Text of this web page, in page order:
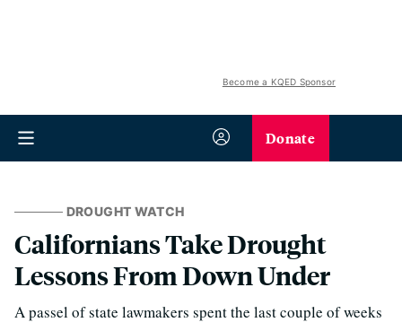
Become a KQED Sponsor
Donate
DROUGHT WATCH
Californians Take Drought
Lessons From Down Under
A passel of state lawmakers spent the last couple of weeks